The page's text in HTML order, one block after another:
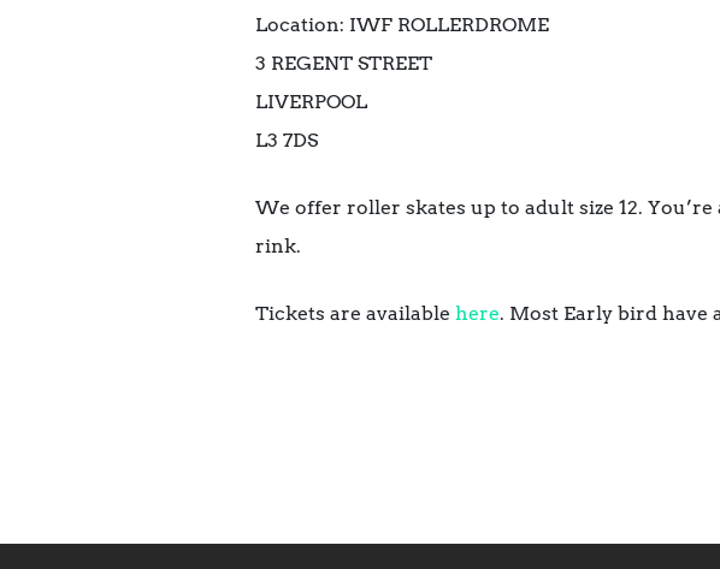
Location: IWF ROLLERDROME
3 REGENT STREET
LIVERPOOL
L3 7DS
We offer roller skates up to adult size 12.
rink.
Tickets are available here. Most Early bird have